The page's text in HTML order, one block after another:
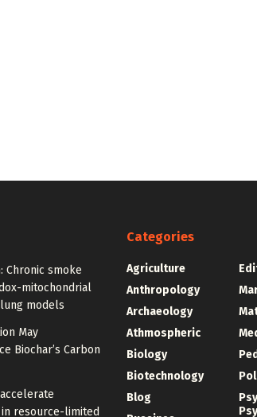
Chronic smoke
mitochondrial
models
May
Biochar’s Carbon
resource-limited
Categories
Agriculture
Anthropology
Archaeology
Athmospheric
Biology
Biotechnology
Blog